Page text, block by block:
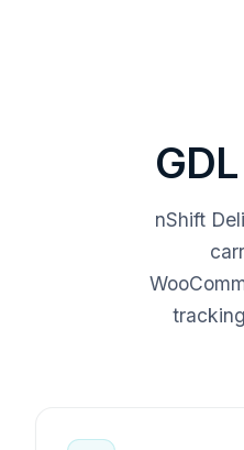
nShift